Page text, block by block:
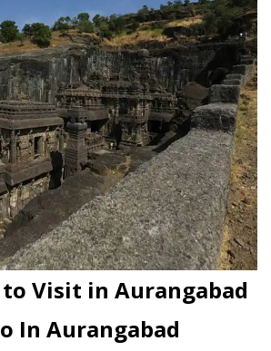
to Visit in Aurangabad
In Aurangabad